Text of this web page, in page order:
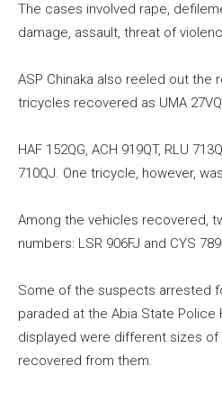
The cases involved rape,
damage, assault, threat of
ASP Chinaka also reeled out the
tricycles recovered as UMA
HAF 152QG, ACH 919QT, RLU
710QJ. One tricycle, however,
Among the vehicles recovered,
numbers: LSR 906FJ and CYS
Some of the suspects arrested
paraded at the Abia State Police
displayed were different sizes
recovered from them.